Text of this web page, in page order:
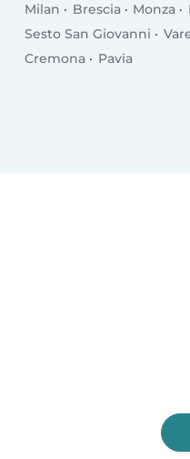
Milan Brescia Monza
Sesto San Giovanni
Cremona
Pavia